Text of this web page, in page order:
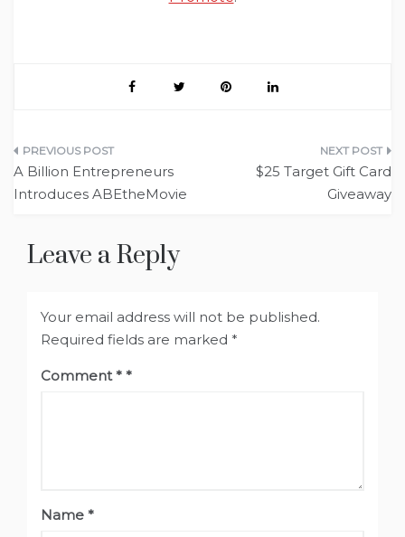
Post
navigation
A Billion Entrepreneurs
Introduces ABEtheMovie
$25 Target Gift Card
Giveaway
Leave a Reply
Your email address will not be published.
Required fields are marked *
Comment*
Name *